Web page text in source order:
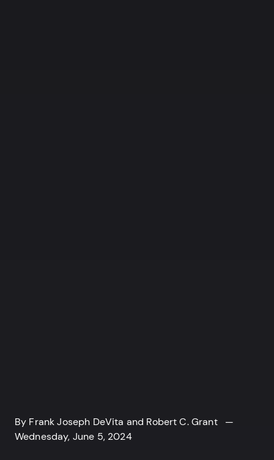
By Frank Joseph DeVita and Robert C. Grant—
Wednesday, June 5, 2024